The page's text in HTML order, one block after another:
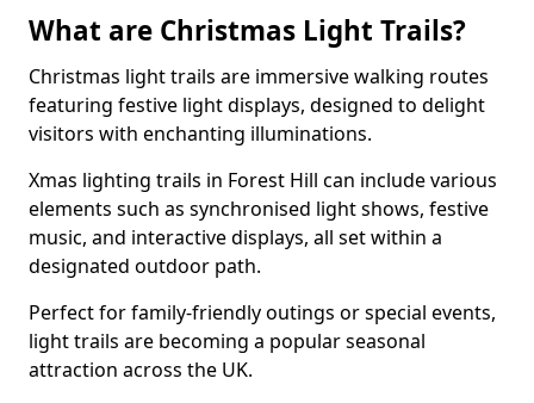
What are Christmas Light Trails?
Christmas light trails are immersive walking routes
featuring festive light displays, designed to delight
visitors with enchanting illuminations.
Xmas lighting trails in Forest Hill can include various
elements such as synchronised light shows, festive
music, and interactive displays, all set within a
designated outdoor path.
Perfect for family-friendly outings or special events,
light trails are becoming a popular seasonal
attraction across the UK.